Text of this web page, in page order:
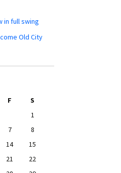
in full swing
Old City
F
S
1
7
8
14
15
21
22